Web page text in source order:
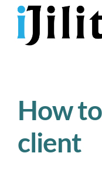
Skip
content
How
client